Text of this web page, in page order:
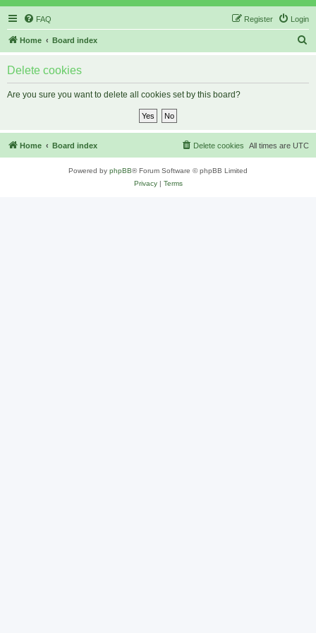
FAQ Login
Register
Home Board index
Delete cookies
Are you sure you want to delete all cookies set by this board?
Home Board index All times are UTC
Delete cookies
Powered by phpBB® Forum Software © phpBB Limited
Privacy| Terms